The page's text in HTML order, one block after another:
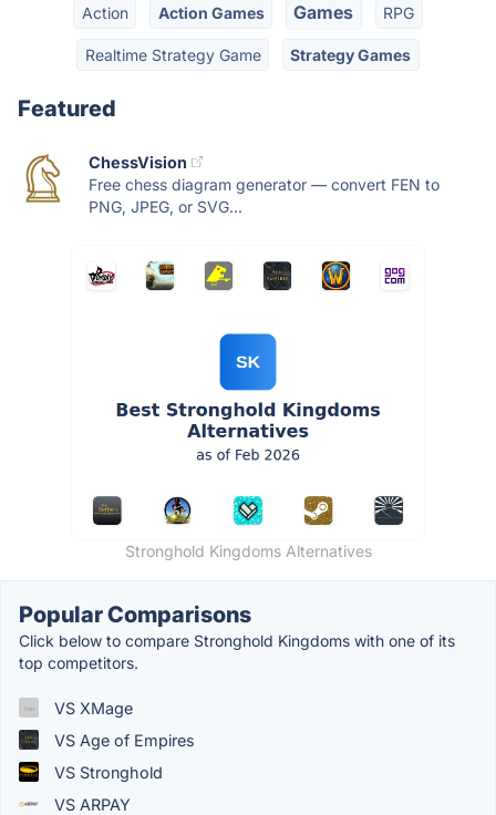
Action Action Games Games RPG
Realtime Strategy Game Strategy Games
Featured
ChessVision
Free chess diagram generator — convert FEN to
PNG, JPEG, or SVG...
Stronghold Kingdoms Alternatives
Popular Comparisons
Click below to compare Stronghold Kingdoms with one of its
top competitors.
VS XMage
VS Age of Empires
VS Stronghold
VS ARPAY